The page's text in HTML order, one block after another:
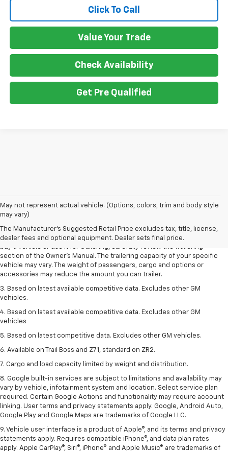
Click To Call
Value Your Trade
Check Availability
Get Pre Qualified
May not represent actual vehicle. (Options, colors, trim and body style
may vary)
The Manufacturer's Suggested Retail Price excludes tax, title, license,
dealer fees and optional equipment. Dealer sets final price.
1. MSRP. Tax, title, license, dealer fees and optional equipment extra.
Dealer sets final price.
2. Requires Colorado with Advanced Trailering Package. Maximum
trailering ratings are intended for comparison purposes only. Before you
section of the Owner’s Manual. The trailering capacity of your specific
vehicle may vary. The weight of passengers, cargo and options or
accessories may reduce the amount you can trailer.
3. Based on latest available competitive data. Excludes other GM
vehicles.
4. Based on latest available competitive data. Excludes other GM
vehicles
5. Based on latest competitive data. Excludes other GM vehicles.
6. Available on Trail Boss and Z71, standard on ZR2.
7. Cargo and load capacity limited by weight and distribution.
8. Google built-in services are subject to limitations and availability may
vary by vehicle, infotainment system and location. Select service plan
required. Certain Google Actions and functionality may require account
linking. User terms and privacy statements apply. Google, Android Auto,
Google Play and Google Maps are trademarks of Google LLC.
9. Vehicle user interface is a product of Apple®, and its terms and privacy
statements apply. Requires compatible iPhone®, and data plan rates
apply. Apple CarPlay®, Siri®, iPhone® and Apple Music® are trademarks of